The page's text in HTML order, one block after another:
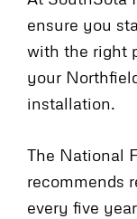
ensure you
with the right
your
installation.
The National
recommends
every five